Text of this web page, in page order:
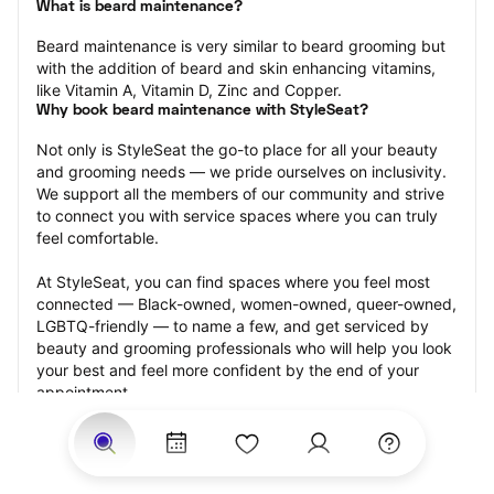
What is beard maintenance?
Beard maintenance is very similar to beard grooming but
with the addition of beard and skin enhancing vitamins,
like Vitamin A, Vitamin D, Zinc and Copper.
Why book beard maintenance with StyleSeat?
Not only is StyleSeat the go-to place for all your beauty
and grooming needs — we pride ourselves on inclusivity.
We support all the members of our community and strive
to connect you with service spaces where you can truly
feel comfortable.
At StyleSeat, you can find spaces where you feel most
connected — Black-owned, women-owned, queer-owned,
LGBTQ-friendly — to name a few, and get serviced by
beauty and grooming professionals who will help you look
your best and feel more confident by the end of your
appointment.
Our StyleSeat professionals feature photos of their work
from previous beard maintenance appointments and list